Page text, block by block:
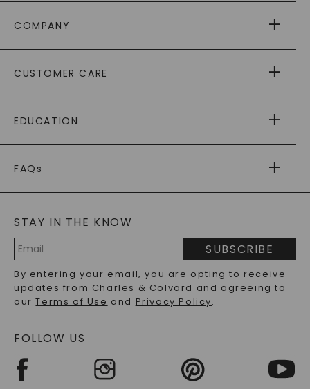
COMPANY
AS SEEN IN
PAYING IT FORWARD
CUSTOMER CARE
RETURNS
PAYMENT OPTIONS
WARRANTY
EDUCATION
CAYDIA
BLOG
FAQs
LAB-GROWN DIAMONDS FAQS
PRECIOUS GEMSTONES FAQS
RECYCLED METALS FAQS
STAY IN THE KNOW
Address
SUBSCRIBE
By entering your email, you are opting to receive
updates from Charles & Colvard and agreeing to
ourTerms of Use and Privacy Policy.
FOLLOW US